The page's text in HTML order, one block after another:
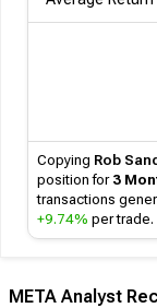
Copying Rob
position for 3
transactions
+9.74% per trade.
META Analyst